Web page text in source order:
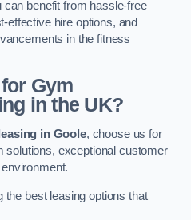
benefit from hassle-free
effective hire options, and
in the fitness
Gym
in the UK?
in Goole, choose us for
solutions, exceptional customer
the best leasing options that